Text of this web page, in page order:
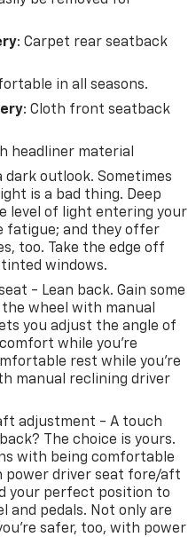
: Carpet rear seatback
in all seasons.
: Cloth front seatback
headliner material
dark outlook. Sometimes
is a bad thing. Deep
level of light entering your
fatigue; and they offer
too. Take the edge off
windows.
- Lean back. Gain some
wheel with manual
you adjust the angle of
while you’re
rest while you’re
manual reclining driver
adjustment - A touch
The choice is yours.
with being comfortable
power driver seat fore/aft
your perfect position to
and pedals. Not only are
safer, too, with power